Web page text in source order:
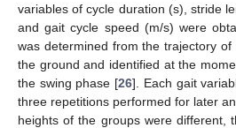
variables of cycle duration (s), stride
and gait cycle speed (m/s) were
was determined from the trajectory
the ground and identified at the
the swing phase [26]. Each gait
three repetitions performed for later
heights of the groups were different,